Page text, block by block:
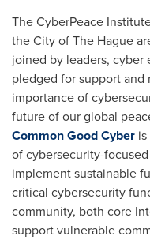
The CyberPeace
theCity of The Hague
joined by leaders, cyber
pledged for support
importance of
future of our global
Common Good Cyber
of cybersecurity-
implement sustainable
critical cybersecurity
community, both core
support vulnerable